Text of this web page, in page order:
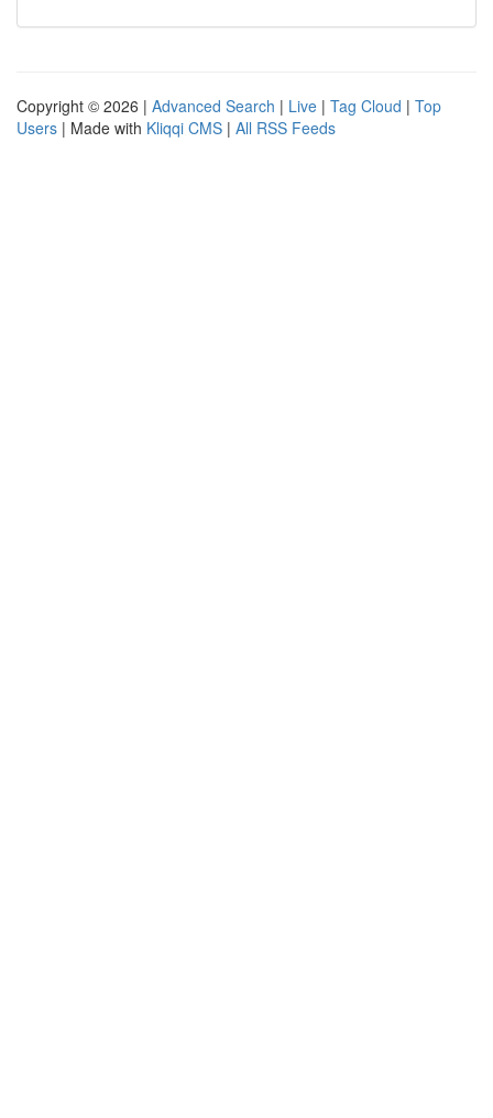
Copyright © 2026 | Advanced Search | Live | Tag Cloud | Top
Users | Made with Kliqqi CMS | All RSS Feeds